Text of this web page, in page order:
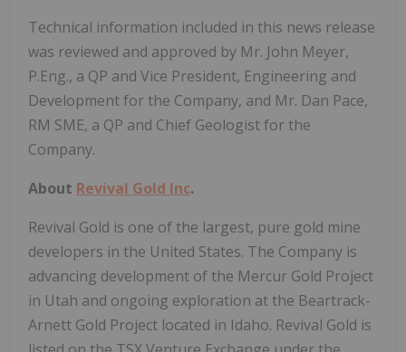
Technical information included in this news release
was reviewed and approved by Mr. John Meyer,
P.Eng., a QP and Vice President, Engineering and
Development for the Company, and Mr. Dan Pace,
RM SME, a QP and Chief Geologist for the
Company.
About Revival Gold Inc.
Revival Gold is one of the largest, pure gold mine
developers in the United States. The Company is
advancing development of the Mercur Gold Project
in Utah and ongoing exploration at the Beartrack-
Arnett Gold Project located in Idaho. Revival Gold is